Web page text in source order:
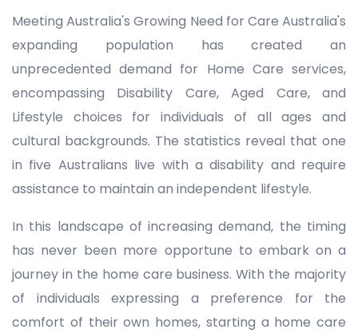
Meeting Australia's Growing Need for Care Australia's
expanding population has created an
unprecedented demand for Home Care services,
encompassing Disability Care, Aged Care, and
Lifestyle choices for individuals of all ages and
cultural backgrounds. The statistics reveal that one
in five Australians live with a disability and require
assistance to maintain an independent lifestyle.
In this landscape of increasing demand, the timing
has never been more opportune to embark on a
journey in the home care business. With the majority
of individuals expressing a preference for the
comfort of their own homes, starting a home care